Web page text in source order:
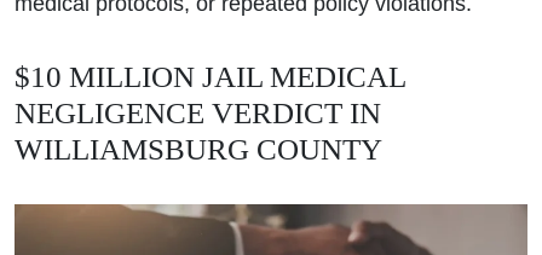
$10 MILLION JAIL MEDICAL
NEGLIGENCE VERDICT IN
WILLIAMSBURG COUNTY